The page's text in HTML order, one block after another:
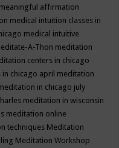
meaningful affirmation
medical intuition classes in
medical intuitive
A-Thon meditation
centers in chicago
chicago april meditation
in chicago july
meditation in wisconsin
meditation online
techniques Meditation
Meditation Workshop